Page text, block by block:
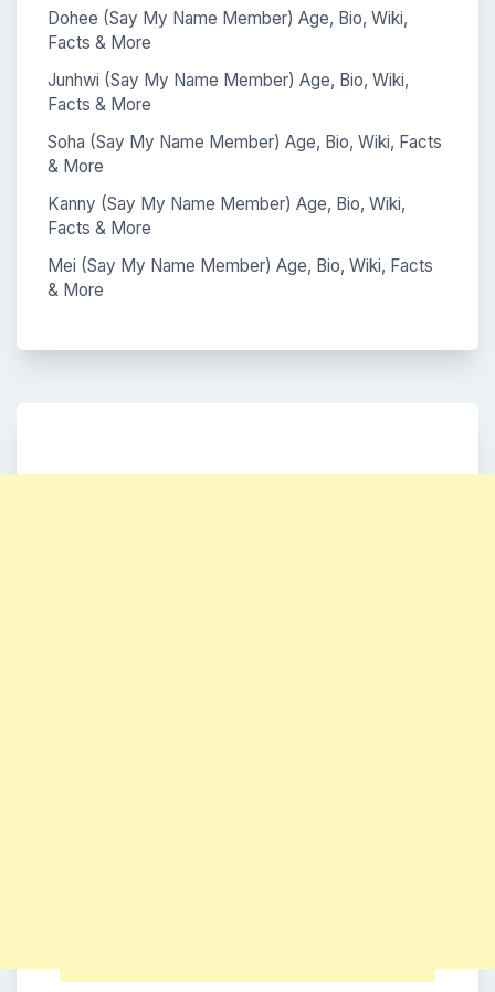
Dohee (Say My Name Member) Age, Bio, Wiki,
Facts & More
Junhwi (Say My Name Member) Age, Bio, Wiki,
Facts & More
Soha (Say My Name Member) Age, Bio, Wiki, Facts
& More
Kanny (Say My Name Member) Age, Bio, Wiki,
Facts & More
Mei (Say My Name Member) Age, Bio, Wiki, Facts
& More